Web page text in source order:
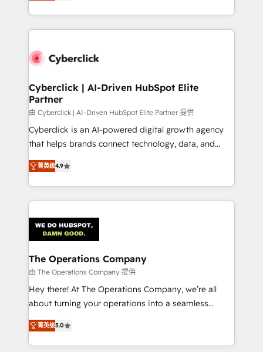
custom HubSpot CRM solutions. Our experts design,
implement, and optimize systems to enhance user
marketing, and service teams. From setup to
management, and speed up deal closures. With 500+
projects completed, our Agile approach ensures your
HubSpot CRM drives measurable results. Our
RevOps services align your sales, marketing, and
customer success teams for peak performance. We
retention—by refining processes and eliminating
inefficiencies. Using HubSpot tools and data-driven
Cyberclick | AI-Driven HubSpot Elite
Partner
由 Cyberclick | AI-Driven HubSpot Elite Partner 提供
Cyberclick is an AI-powered digital growth agency
that helps brands connect technology, data, and
creativity to achieve measurable results. Founded in
Barcelona and operating across Spain, LATAM, and
the UK, we support global companies in building
smarter marketing, sales, and customer success
Iberia (Spain & Portugal), we combine human insight
with intelligent automation to drive sustainable
growth. Our multidisciplinary team designs solutions
that simplify complexity, boost performance, and
turn innovation into real impact. 🌍 Highlights •
HubSpot Partner since 2012 • 2022 EMEA Impact
projects • Clients in 30+ industries • Proprietary
technology for integrations • Multilingual team:
菁英级4.9
The Operations Company
由 The Operations Company 提供
Hey there! At The Operations Company, we’re all
about turning your operations into a seamless
experience that powers real results. We specialize in
transforming complex systems into efficient,
scalable solutions that work across your entire
菁英级5.0